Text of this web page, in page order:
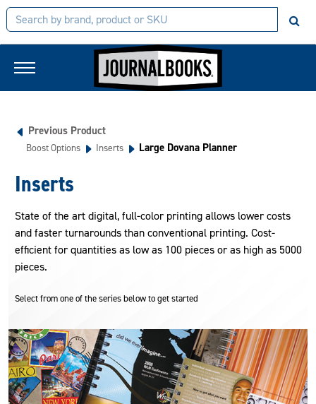
Previous Product
Boost Options Inserts Large Dovana Planner
Inserts
State of the art digital, full-color printing allows lower costs
and faster turnarounds than conventional printing. Cost-
efficient for quantities as low as 100 pieces or as high as 5000
pieces.
Select from one of the series below to get started